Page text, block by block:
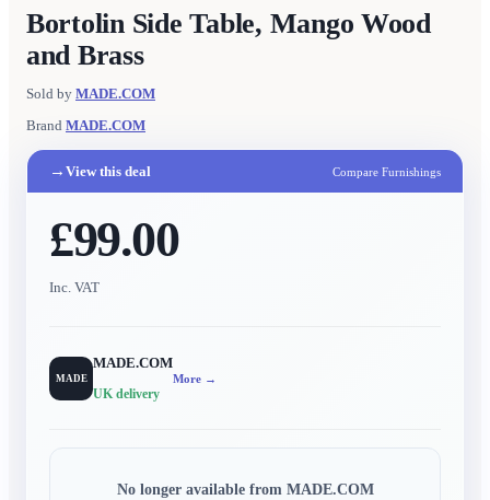
Bortolin Side Table, Mango Wood
and Brass
Sold by MADE.COM
Brand MADE.COM
→ View this deal Compare Furnishings
£99.00
Inc. VAT
MADE
MADE.COM
UK delivery
More →
No longer available from MADE.COM